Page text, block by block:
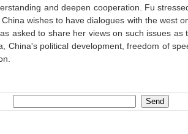
and deepen cooperation. Fu
wishes to have dialogues with the west
asked to share her views on such issues as
China's political development, freedom of